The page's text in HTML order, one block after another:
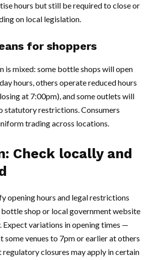
hours but still be required to close or
on local legislation.
for shoppers
is mixed: some bottle shops will open
hours, others operate reduced hours
at 7:00pm), and some outlets will
statutory restrictions. Consumers
trading across locations.
Check locally and
opening hours and legal restrictions
shop or local government website
Expect variations in opening times —
venues to 7pm or earlier at others
closures may apply in certain